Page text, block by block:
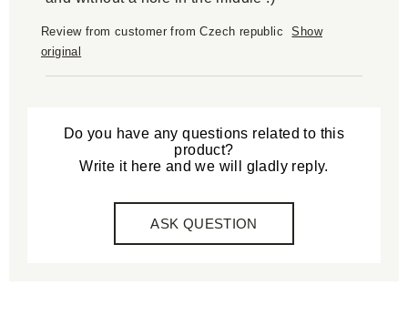
Review from customer from Czech republic
Show
original
Do you have any questions related to this
product?
Write it here and we will gladly reply.
ASK QUESTION